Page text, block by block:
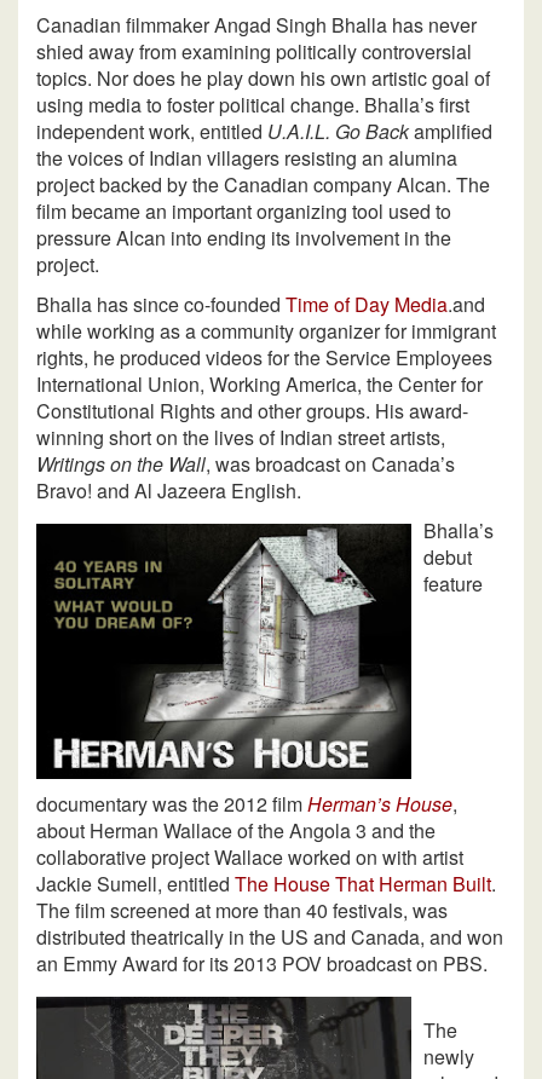
Canadian filmmaker Angad Singh Bhalla has never
shied away from examining politically controversial
topics. Nor does he play down his own artistic goal of
using media to foster political change. Bhalla’s first
independent work, entitled U.A.I.L. Go Backamplified
the voices of Indian villagers resisting an alumina
project backed by the Canadian company Alcan. The
film became an important organizing tool used to
pressure Alcan into ending its involvement in the
project.
Bhalla has since co-founded Time of Day Media.and
while working as a community organizer for immigrant
rights, he produced videos for the Service Employees
International Union, Working America, the Center for
Constitutional Rights and other groups. His award-
winning short on the lives of Indian street artists,
Writings on the Wall, was broadcast on Canada’s
Bravo! and Al Jazeera English.
Bhalla’s
debut
feature
documentary was the 2012 filmHerman’s House,
about Herman Wallace of the Angola 3 and the
collaborative project Wallace worked on with artist
Jackie Sumell, entitled The House That Herman Built.
The film screened at more than 40 festivals, was
distributed theatrically in the US and Canada, and won
an Emmy Award for its 2013 POV broadcast on PBS.
The
newly